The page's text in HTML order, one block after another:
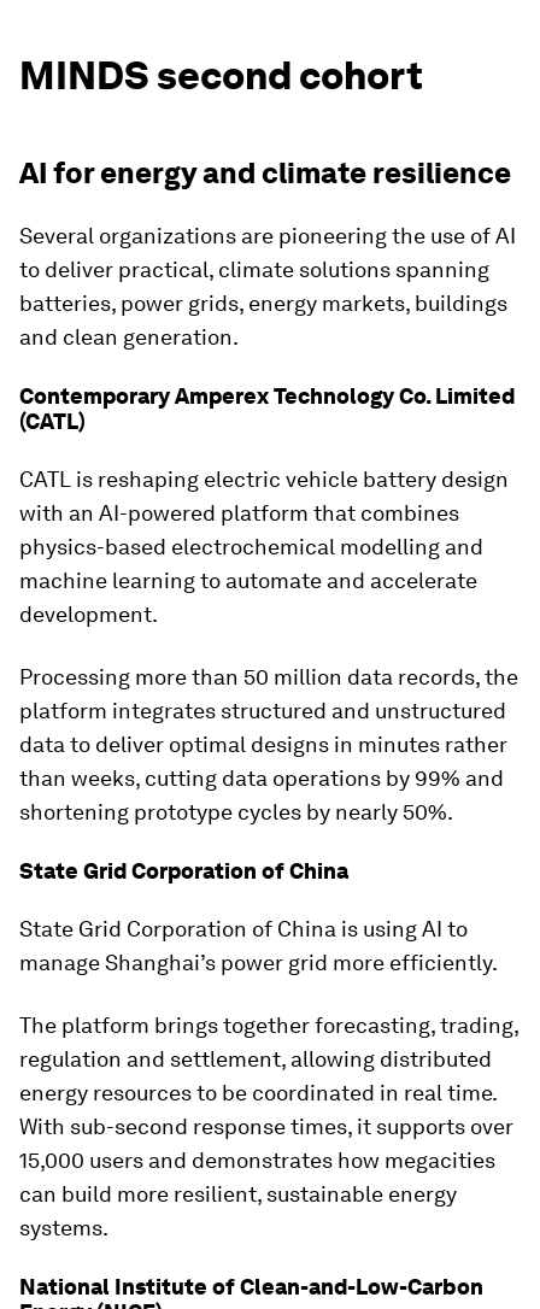
MINDS second cohort
AI for energy and climate resilience
Several organizations are pioneering the use of AI
to deliver practical, climate solutions spanning
batteries, power grids, energy markets, buildings
and clean generation.
Contemporary Amperex Technology Co. Limited
(CATL)
CATL is reshaping electric vehicle battery design
with an AI-powered platform that combines
physics-based electrochemical modelling and
machine learning to automate and accelerate
development.
Processing more than 50 million data records, the
platform integrates structured and unstructured
data to deliver optimal designs in minutes rather
than weeks, cutting data operations by 99% and
shortening prototype cycles by nearly 50%.
State Grid Corporation of China
State Grid Corporation of China is using AI to
manage Shanghai’s power grid more efficiently.
The platform brings together forecasting, trading,
regulation and settlement, allowing distributed
energy resources to be coordinated in real time.
With sub-second response times, it supports over
15,000 users and demonstrates how megacities
can build more resilient, sustainable energy
systems.
National Institute of Clean-and-Low-Carbon